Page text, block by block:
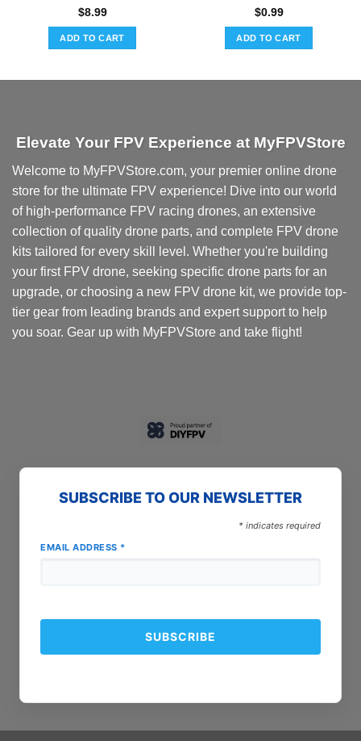
$8.99
ADD TO CART
$0.99
ADD TO CART
Elevate Your FPV Experience at MyFPVStore
Welcome to MyFPVStore.com, your premier online drone
store for the ultimate FPV experience! Dive into our world
of high-performance FPV racing drones, an extensive
collection of quality drone parts, and complete FPV drone
kits tailored for every skill level. Whether you're building
your first FPV drone, seeking specific drone parts for an
upgrade, or choosing a new FPV drone kit, we provide top-
tier gear from leading brands and expert support to help
you soar. Gear up with MyFPVStore and take flight!
SUBSCRIBE TO OUR NEWSLETTER
* indicates required
EMAIL ADDRESS *